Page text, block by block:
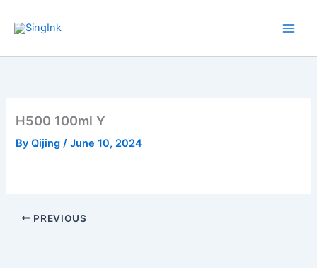
H500 100ml Y
ByQijing/June 10, 2024
PREVIOUS